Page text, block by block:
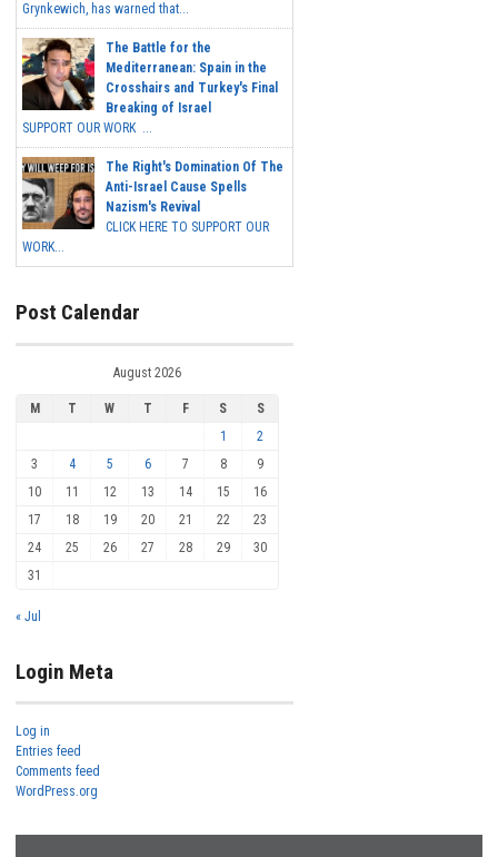
Grynkewich, has warned that...
The Battle for the
Mediterranean: Spain in the
Crosshairs and Turkey's Final
Breaking of Israel
SUPPORT OUR WORK ...
The Right's Domination Of The
Anti-Israel Cause Spells
Nazism's Revival
CLICK HERE TO SUPPORT OUR
WORK...
Post Calendar
August 2026
M T W T F S
S
1
2
3
4 5 6 7 8
9
10
11 12 13 14 15
16
17
18 19 20 21 22
23
24
25 26 27 28 29
30
31
« Jul
Login Meta
Log in
Entries feed
Comments feed
WordPress.org